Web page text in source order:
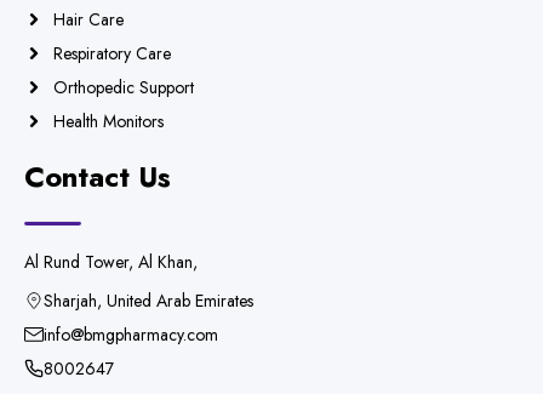
Hair Care
Respiratory Care
Orthopedic Support
Health Monitors
Contact Us
Al Rund Tower, Al Khan,
Sharjah, United Arab Emirates
info@bmgpharmacy.com
8002647